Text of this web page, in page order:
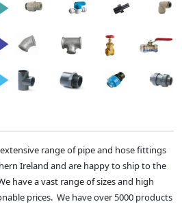
range of pipe and hose fittings
Ireland and are happy to ship to the
have a vast range of sizes and high
prices. We have over 5000 products